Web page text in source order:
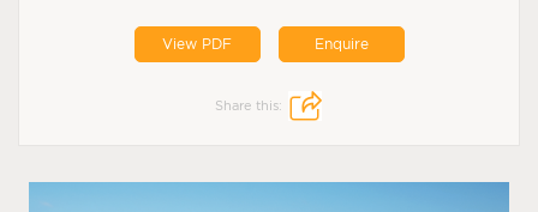
View PDF Enquire
Share this: